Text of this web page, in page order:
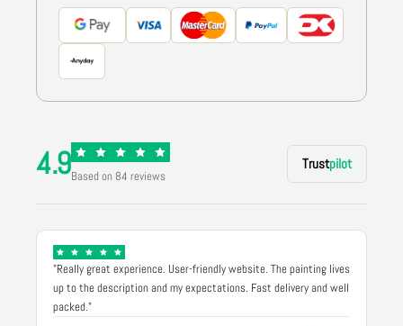
4.9Based on 84 reviews
Trustpilot
"Really great experience. User-friendly website. The painting lives
up to the description and my expectations. Fast delivery and well
packed."